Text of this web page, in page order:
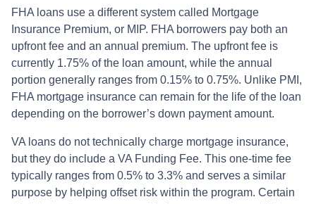
FHA loans use a different system called Mortgage
Insurance Premium, or MIP. FHA borrowers pay both an
upfront fee and an annual premium. The upfront fee is
currently 1.75% of the loan amount, while the annual
portion generally ranges from 0.15% to 0.75%. Unlike PMI,
FHA mortgage insurance can remain for the life of the loan
depending on the borrower’s down payment amount.
VA loans do not technically charge mortgage insurance,
but they do include a VA Funding Fee. This one-time fee
typically ranges from 0.5% to 3.3% and serves a similar
purpose by helping offset risk within the program. Certain